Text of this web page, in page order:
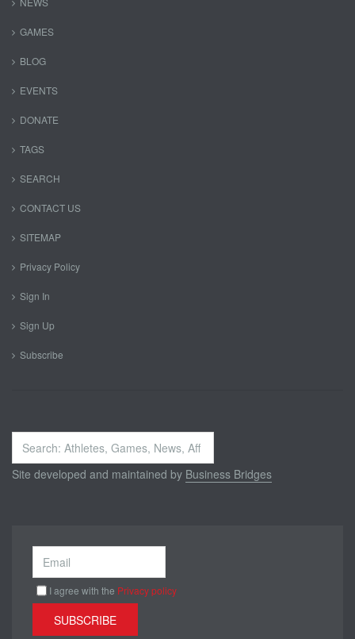
GAMES
BLOG
EVENTS
DONATE
TAGS
SEARCH
CONTACT US
SITEMAP
Privacy Policy
Sign In
Sign Up
Subscribe
Search
...
Site developed and maintained by Business Bridges
I agree with the Privacy policy
SUBSCRIBE